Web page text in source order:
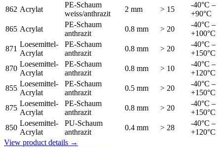
862 Acrylat
PE-Schaum
weiss/anthrazit
2 mm > 15
-40°C –
+90°C
865 Acrylat
PE-Schaum
anthrazit
0.8 mm > 20
-40°C –
+100°C
871
Loesemittel-
Acrylat
PE-Schaum
anthrazit
0.8 mm > 20
-40°C –
+150°C
870
Loesemittel-
Acrylat
PE-Schaum
anthrazit
0.8 mm > 10
-40°C –
+120°C
855
Loesemittel-
Acrylat
PE-Schaum
anthrazit
0.5 mm > 20
-40°C –
+150°C
875
Loesemittel-
Acrylat
PE-Schaum
anthrazit
0.8 mm > 20
-40°C –
+150°C
850
Loesemittel-
Acrylat
PU-Schaum
anthrazit
0.4 mm > 28
-40°C –
+120°C
View product details →